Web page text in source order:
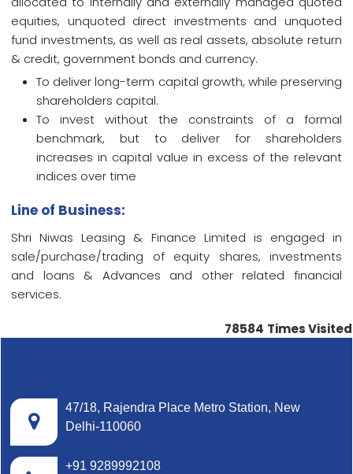
equities, unquoted direct investments and unquoted
fund investments, as well as real assets, absolute return
& credit, government bonds and currency.
To deliver long-term capital growth, while preserving
shareholders capital.
To invest without the constraints of a formal
benchmark, but to deliver for shareholders
increases in capital value in excess of the relevant
indices over time
Line of Business:
Shri Niwas Leasing & Finance Limited is engaged in
sale/purchase/trading of equity shares, investments
and loans & Advances and other related financial
services.
78584 Times Visited
47/18, Rajendra Place Metro Station, New
Delhi-110060
+91 9289992108